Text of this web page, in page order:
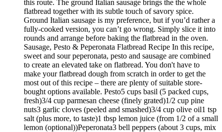
this route. The ground Italian sausage brings the the whole
flatbread together with its subtle touch of savory spice.
Ground Italian sausage is my preference, but if you’d rather a
fully-cooked version, you can’t go wrong. Simply slice it into
rounds and arrange before baking the flatbread in the oven.
Sausage, Pesto & Peperonata Flatbread Recipe In this recipe,
sweet and sour peperonata, pesto and sausage are combined
to create an elevated take on flatbread. You don't have to
make your flatbread dough from scratch in order to get the
most out of this recipe – there are plenty of suitable store-
bought options available. Pesto5 cups basil (5 packed cups,
fresh)3/4 cup parmesan cheese (finely grated)1/2 cup pine
nuts3 garlic cloves (peeled and smashed)3/4 cup olive oil1 tsp
salt (plus more, to taste)1 tbsp lemon juice (from 1/2 of a small
lemon (optional))Peperonata3 bell peppers (about 3 cups, mix